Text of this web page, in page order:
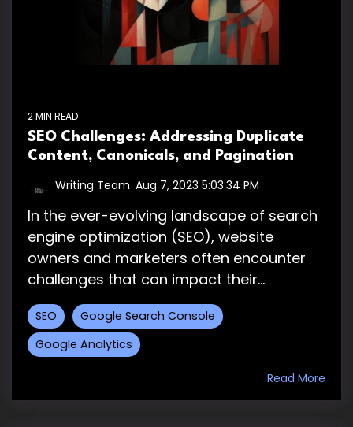
2 MIN READ
SEO Challenges: Addressing Duplicate
Content, Canonicals, and Pagination
Writing Team Aug 7, 2023 5:03:34 PM
In the ever-evolving landscape of search
engine optimization (SEO), website
owners and marketers often encounter
challenges that can impact their...
SEO
Google Search Console
Google Analytics
Read More